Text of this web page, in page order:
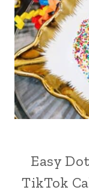
Easy
TikTok